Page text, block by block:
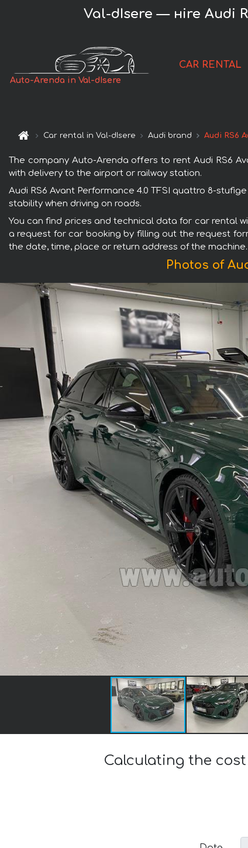
Val-dIsere — нire Audi
Auto-Arenda in Val-dIsere
CAR RENTAL
Car rental in Val-dIsere Audi brand Audi RS6
The company Auto-Arenda offers to rent Audi RS6
with delivery to the airport or railway station.
Audi RS6 Avant Performance 4.0 TFSI quattro 8-
stability when driving on roads.
You can find prices and technical data for car rental
a request for car booking by filling out the request
the date, time, place or return address of the machine.
Photos of
Calculating the